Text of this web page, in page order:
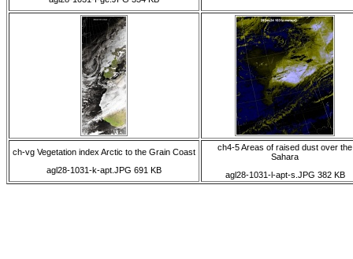
ch-vg Vegetation index Arctic to the Grain Coast
agl28-1031-k-apt.JPG 691 KB
ch4-5 Areas of raised dust over the
Sahara
agl28-1031-l-apt-s.JPG 382 KB